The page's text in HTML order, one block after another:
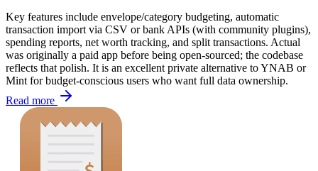
Key features include envelope/category budgeting, automatic
transaction import via CSV or bank APIs (with community plugins),
spending reports, net worth tracking, and split transactions. Actual
was originally a paid app before being open-sourced; the codebase
reflects that polish. It is an excellent private alternative to YNAB or
Mint for budget-conscious users who want full data ownership.
Read more